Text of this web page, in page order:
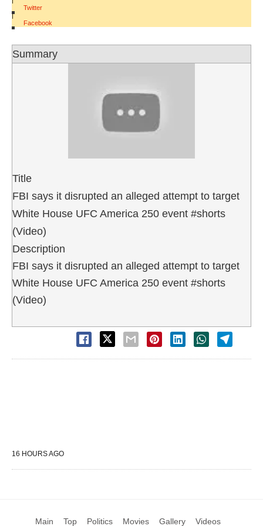
Twitter
|
Facebook
Summary
Title
FBI says it disrupted an alleged attempt to target
White House UFC America 250 event #shorts
(Video)
Description
FBI says it disrupted an alleged attempt to target
White House UFC America 250 event #shorts
(Video)
16 HOURS AGO
Main Top Politics Movies Gallery Videos